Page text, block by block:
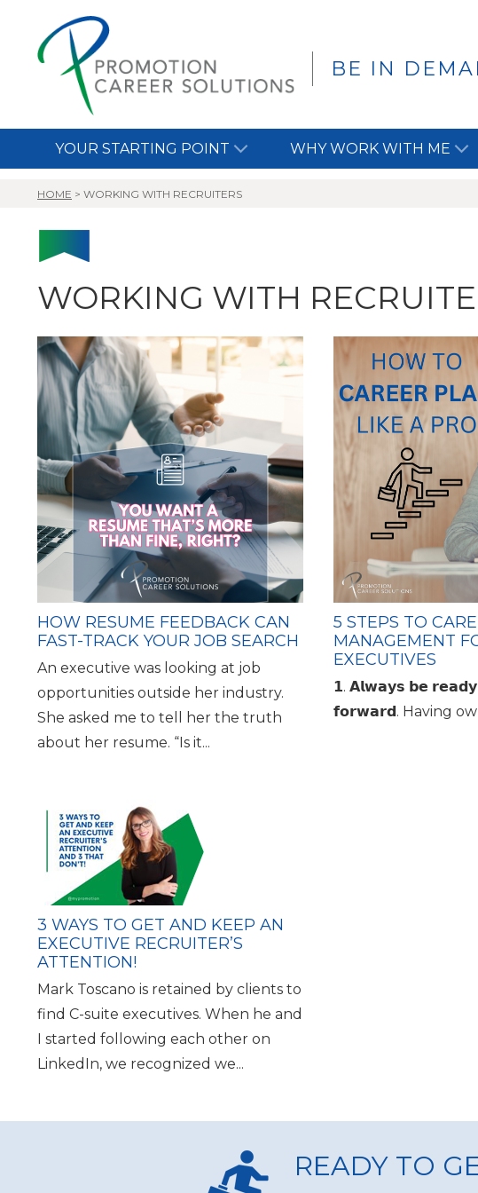
BE IN
YOUR STARTING POINT WHY WORK WITH ME
HOME > WORKING WITH RECRUITERS
WORKING WITH
HOW RESUME FEEDBACK CAN
FAST-TRACK YOUR JOB SEARCH
An executive was looking at job
opportunities outside her industry.
She asked me to tell her the truth
about her resume. “Is it...
5 STEPS TO
MANAGEMENT
EXECUTIVES
𝟭. 𝗔𝗹𝘄𝗮𝘆𝘀 𝗯𝗲
𝗳𝗼𝗿𝘄𝗮𝗿𝗱. Having
3 WAYS TO GET AND KEEP AN
EXECUTIVE RECRUITER’S
ATTENTION!
Mark Toscano is retained by clients to
find C-suite executives. When he and
I started following each other on
LinkedIn, we recognized we...
READY TO